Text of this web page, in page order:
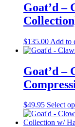
Goat’d –
$135.00 Add to
Goat’d –
$49.95 Select